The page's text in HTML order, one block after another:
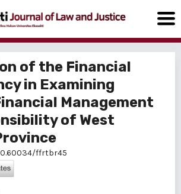
of the Financial
in Examining
Management
of West
ffrtbr45